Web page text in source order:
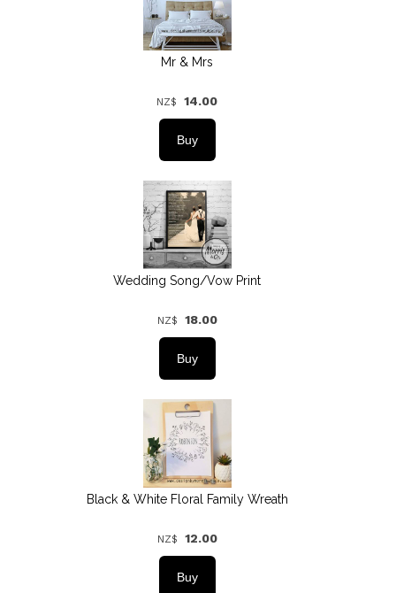
Mr & Mrs
NZ$ 14.00
Wedding Song/Vow Print
NZ$ 18.00
Black & White Floral Family Wreath
NZ$ 12.00